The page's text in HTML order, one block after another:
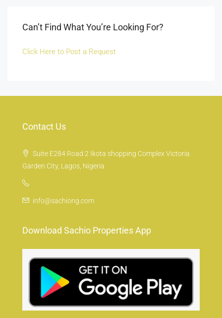
Can’t Find What You’re Looking For?
Click Here to Post a Request
Contact Us
Suite E284 Road 2 Ikota shopping Complex Victoria
Garden City, Lagos, Nigeria
info@sachiong.com
Download Sachio Properties App